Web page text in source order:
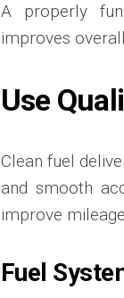
A properly
improves
Use
Clean fuel
and smooth
improve
Fuel